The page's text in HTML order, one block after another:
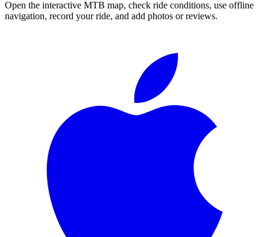
Open the interactive MTB map, check ride conditions, use offline
navigation, record your ride, and add photos or reviews.